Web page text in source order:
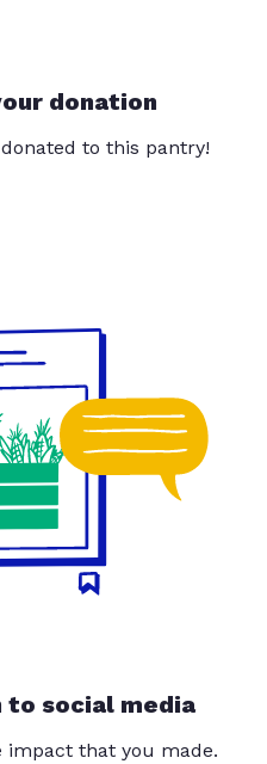
donation
to this pantry!
to social media
impact that you made.